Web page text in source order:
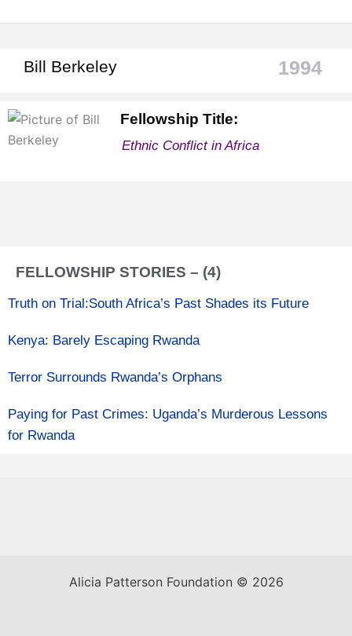
Bill Berkeley 1994
Fellowship Title:
Ethnic Conflict in Africa
FELLOWSHIP STORIES – (4)
Truth on Trial:South Africa’s Past Shades its Future
Kenya: Barely Escaping Rwanda
Terror Surrounds Rwanda’s Orphans
Paying for Past Crimes: Uganda’s Murderous Lessons
for Rwanda
Alicia Patterson Foundation © 2026